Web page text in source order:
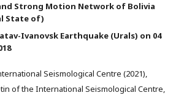
Strong Motion Network of Bolivia
State of)
Ivanovsk Earthquake (Urals) on 04
Seismological Centre (2021),
of the International Seismological Centre,